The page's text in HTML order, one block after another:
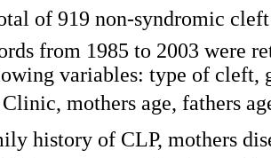
of 919 non-syndromic
from 1985 to 2003 were
variables: type of cleft,
mothers age, fathers
history of CLP, mothers